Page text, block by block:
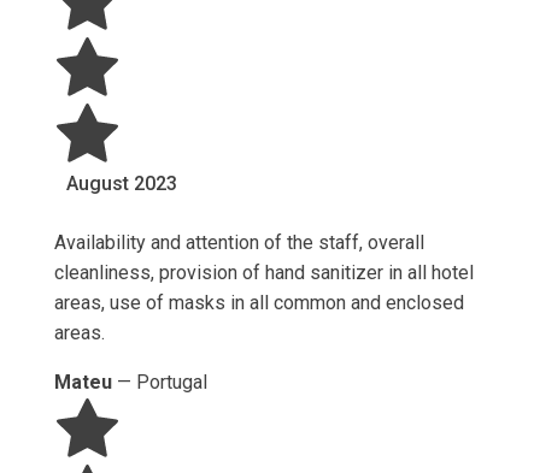
August 2023
Availability and attention of the staff, overall
cleanliness, provision of hand sanitizer in all hotel
areas, use of masks in all common and enclosed
areas.
Mateu— Portugal